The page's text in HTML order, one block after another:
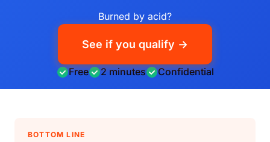
Burned by acid?
See if you qualify →
Free 2 minutes Confidential
BOTTOM LINE